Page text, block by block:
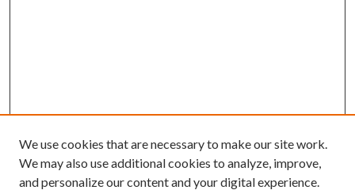
We use cookies that are necessary to make our site work.
We may also use additional cookies to analyze, improve,
and personalize our content and your digital experience.